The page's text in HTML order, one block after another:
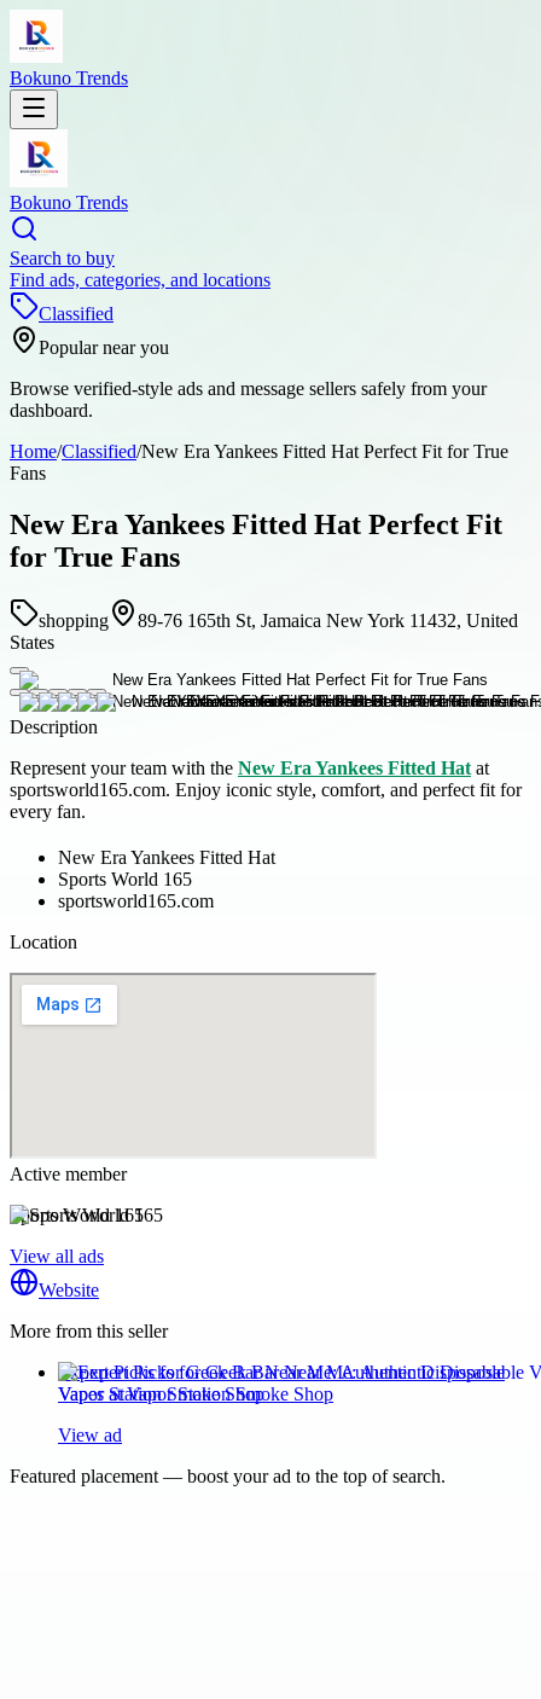
Bokuno Trends
Bokuno Trends
Search to buy
Find ads, categories, and locations
Classified
Popular near you
Browse verified-style ads and message sellers safely from your
dashboard.
Home/Classified/New Era Yankees Fitted Hat Perfect Fit for True
Fans
New Era Yankees Fitted Hat Perfect Fit
for True Fans
shopping
89-76 165th St, Jamaica New York 11432, United
States
Description
Represent your team with the New Era Yankees Fitted Hat at
sportsworld165.com. Enjoy iconic style, comfort, and perfect fit for
every fan.
New Era Yankees Fitted Hat
Sports World 165
sportsworld165.com
Location
Active member
Sports World 165
View all ads
Website
More from this seller
Expert Picks for Geek Bar Near Me: Authentic Disposable
Vapes at Vapor Station Smoke Shop
View ad
Featured placement — boost your ad to the top of search.